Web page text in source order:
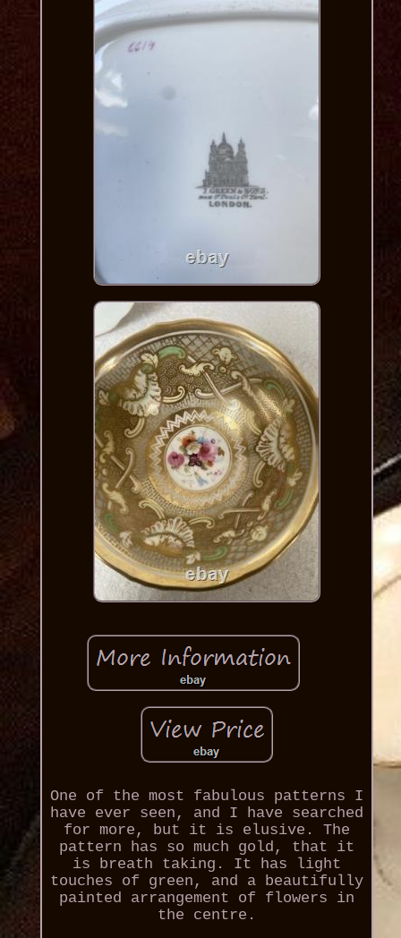
One of the most fabulous patterns I
have ever seen, and I have searched
for more, but it is elusive. The
pattern has so much gold, that it
is breath taking. It has light
touches of green, and a beautifully
painted arrangement of flowers in
the centre.